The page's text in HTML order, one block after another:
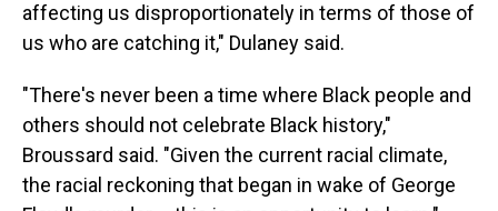
affecting us disproportionately in terms of those of
us who are catching it," Dulaney said.
"There's never been a time where Black people and
others should not celebrate Black history,"
Broussard said. "Given the current racial climate,
the racial reckoning that began in wake of George